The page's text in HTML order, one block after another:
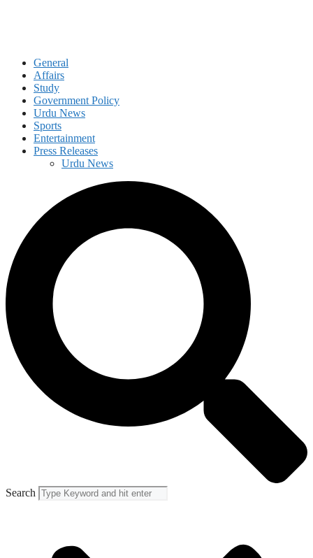
General
Affairs
Study
Government Policy
Urdu News
Sports
Entertainment
Press Releases
Urdu News
Search